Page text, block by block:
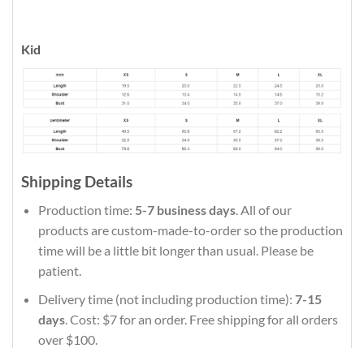
Kid
Shipping Details
Production time: 5-7 business days. All of our
products are custom-made-to-order so the production
time will be a little bit longer than usual. Please be
patient.
Delivery time (not including production time): 7-15
days. Cost: $7 for an order. Free shipping for all orders
over $100.